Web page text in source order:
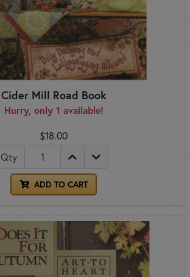
Cider Mill Road Book
Hurry, only 1 available!
$18.00
Qty
ADD TO CART